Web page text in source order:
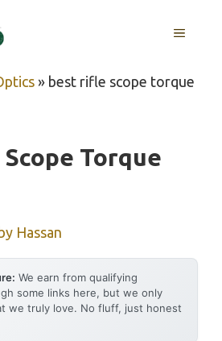
MENU
» best rifle scope torque
Torque
Hassan
We earn from qualifying
some links here, but we only
we truly love. No fluff, just honest